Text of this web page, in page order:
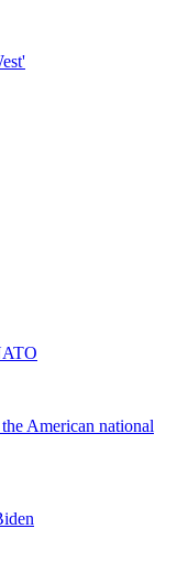
American national